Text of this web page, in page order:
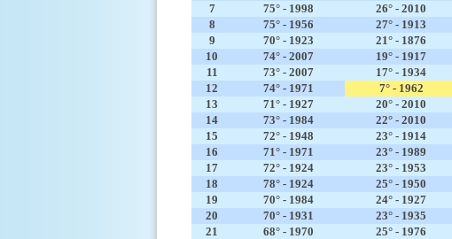
7
75° - 1998 26° - 2010
8
75° - 1956 27° - 1913
9
70° - 1923 21° - 1876
10
74° - 2007 19° - 1917
11
73° - 2007 17° - 1934
12
74° - 1971 7° - 1962
13
71° - 1927 20° - 2010
14
73° - 1984 22° - 2010
15
72° - 1948 23° - 1914
16
71° - 1971 23° - 1989
17
72° - 1924 23° - 1953
18
78° - 1924 25° - 1950
19
70° - 1984 24° - 1927
20
70° - 1931 23° - 1935
21
68° - 1970 25° - 1976